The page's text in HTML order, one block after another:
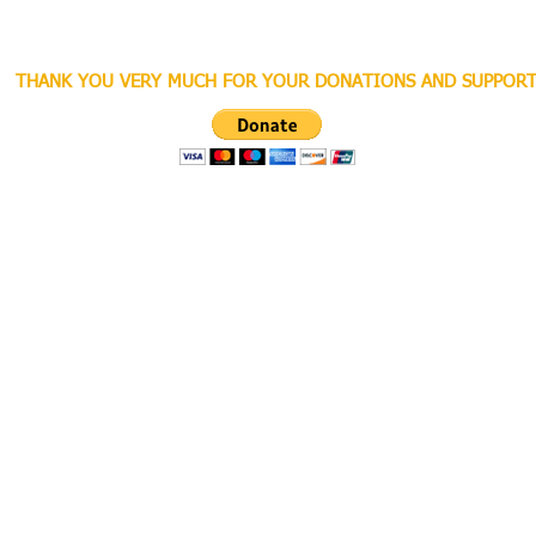
THANK YOU VERY MUCH FOR YOUR DONATIONS AND